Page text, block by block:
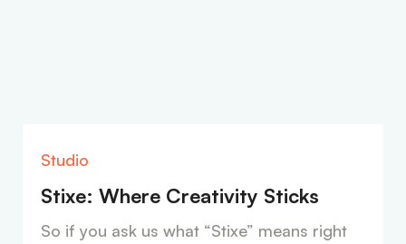
Studio
Stixe: Where Creativity Sticks
So if you ask us what “Stixe” means right